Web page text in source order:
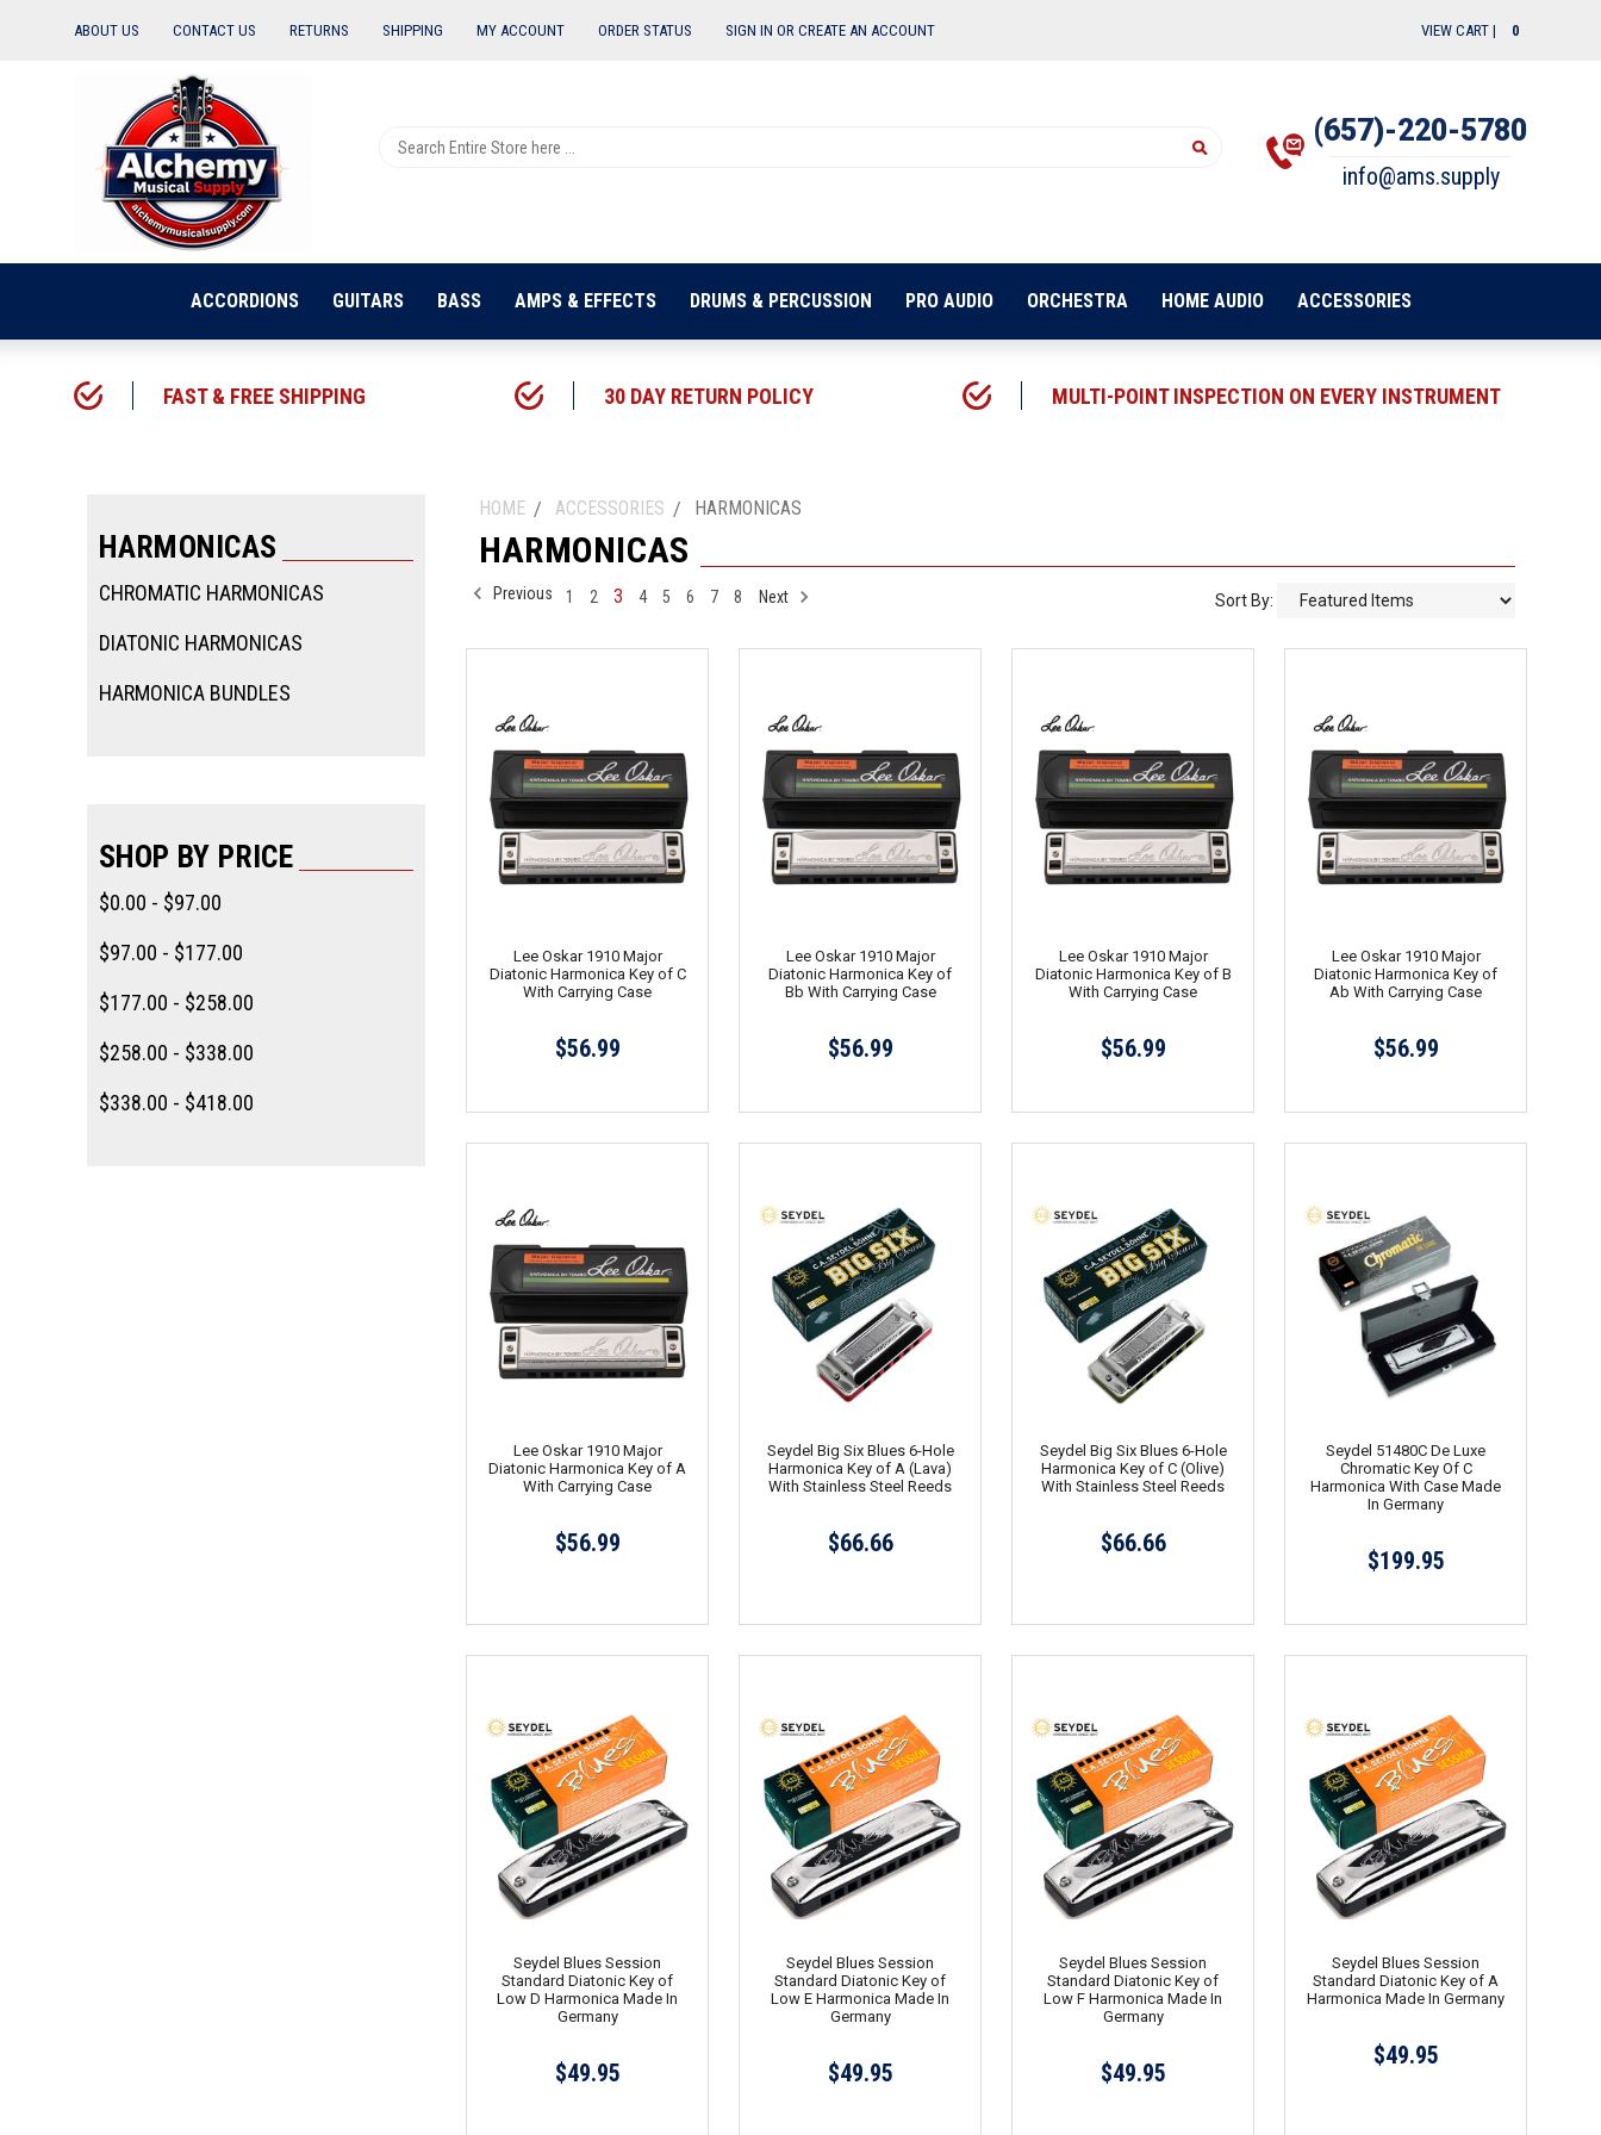
ABOUT US CONTACT US RETURNS SHIPPING MY ACCOUNT ORDER STATUS SIGN IN OR CREATE AN ACCOUNT VIEW CART | 0
(657)-220-5780
info@ams.supply
ACCORDIONS GUITARS BASS AMPS & EFFECTS DRUMS & PERCUSSION PRO AUDIO ORCHESTRA HOME AUDIO ACCESSORIES
FAST & FREE SHIPPING 30 DAY RETURN POLICY MULTI-POINT INSPECTION ON EVERY INSTRUMENT
HARMONICAS
CHROMATIC HARMONICAS
DIATONIC HARMONICAS
HARMONICA BUNDLES
SHOP BY PRICE
$0.00 - $97.00
$97.00 - $177.00
$177.00 - $258.00
$258.00 - $338.00
$338.00 - $418.00
HOME ACCESSORIES HARMONICAS
HARMONICAS
Previous 1 2 3 4 5 6 7 8 Next Sort By:
Lee Oskar 1910 Major
Diatonic Harmonica Key of C
With Carrying Case
$56.99
Lee Oskar 1910 Major
Diatonic Harmonica Key of
Bb With Carrying Case
$56.99
Lee Oskar 1910 Major
Diatonic Harmonica Key of B
With Carrying Case
$56.99
Lee Oskar 1910 Major
Diatonic Harmonica Key of
Ab With Carrying Case
$56.99
Lee Oskar 1910 Major
Diatonic Harmonica Key of A
With Carrying Case
$56.99
Seydel Big Six Blues 6-Hole
Harmonica Key of A (Lava)
With Stainless Steel Reeds
$66.66
Seydel Big Six Blues 6-Hole
Harmonica Key of C (Olive)
With Stainless Steel Reeds
$66.66
Seydel 51480C De Luxe
Chromatic Key Of C
Harmonica With Case Made
In Germany
$199.95
Seydel Blues Session
Standard Diatonic Key of
Low D Harmonica Made In
Germany
$49.95
Seydel Blues Session
Standard Diatonic Key of
Low E Harmonica Made In
Germany
$49.95
Seydel Blues Session
Standard Diatonic Key of
Low F Harmonica Made In
Germany
$49.95
Seydel Blues Session
Standard Diatonic Key of A
Harmonica Made In Germany
$49.95